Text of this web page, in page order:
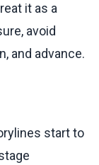
it as a
avoid
and advance.
start to